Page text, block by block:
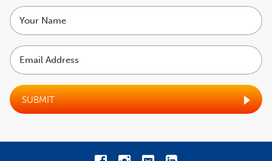
ITINERARY
COST
EXCLUSIONS
SUBMIT